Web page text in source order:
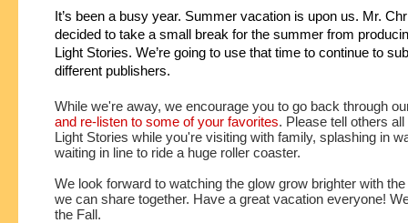
It’s been a busy year. Summer vacation is upon us. Mr.
decided to take a small break for the summer from
Light Stories. We’re going to use that time to continue to
different publishers.
While we're away, we encourage you to go back through
and re-listen to some of your favorites. Please tell others
Light Stories while you're visiting with family, splashing in
waiting in line to ride a huge roller coaster.
We look forward to watching the glow grow brighter with
we can share together. Have a great vacation everyone!
the Fall.